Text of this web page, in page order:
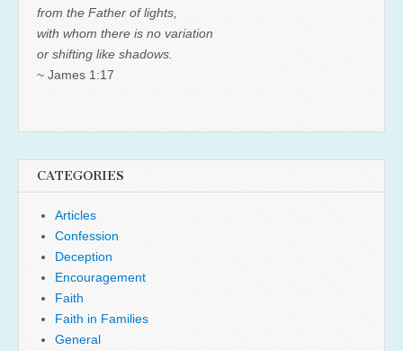
from the Father of lights,
with whom there is no variation
or shifting like shadows.
~ James 1:17
CATEGORIES
Articles
Confession
Deception
Encouragement
Faith
Faith in Families
General